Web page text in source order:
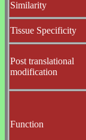
Similarity
Tissue Specificity
Post translational
modification
Function